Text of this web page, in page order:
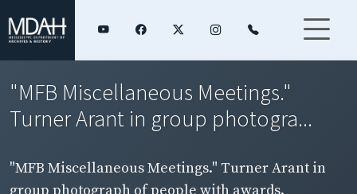
"MFB Miscellaneous Meetings."
Turner Arant in group photogra...
"MFB Miscellaneous Meetings." Turner Arant in
group photograph of people with awards.